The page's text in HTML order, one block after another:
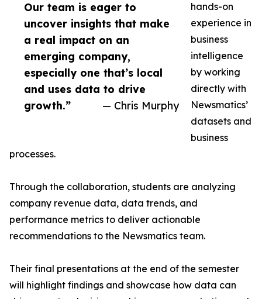
Our team is eager to
uncover insights that make
a real impact on an
emerging company,
especially one that’s local
and uses data to drive
growth.”
— Chris Murphy
hands-on
experience in
business
intelligence
by working
directly with
Newsmatics’
datasets and
business
processes.
Through the collaboration, students are analyzing
company revenue data, data trends, and
performance metrics to deliver actionable
recommendations to the Newsmatics team.
Their final presentations at the end of the semester
will highlight findings and showcase how data can